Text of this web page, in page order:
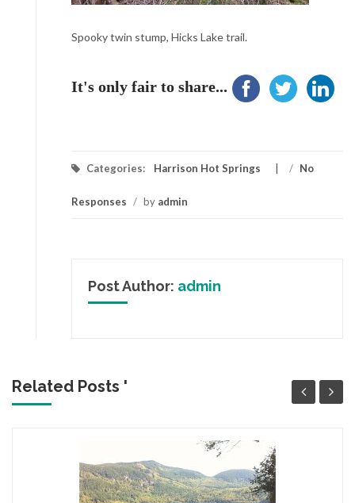
Spooky twin stump, Hicks Lake trail.
It's only fair to share...
Categories: Harrison Hot Springs / No
Responses / by admin
Post Author: admin
Related Posts '